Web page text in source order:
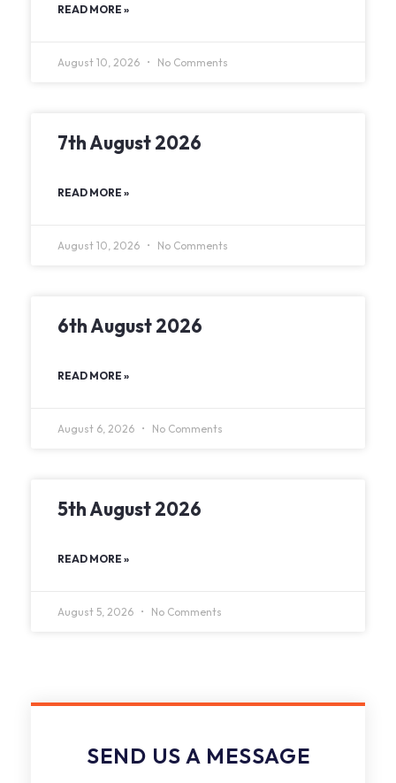
READ MORE »
August 10, 2026 No Comments
7th August 2026
READ MORE »
August 10, 2026 No Comments
6th August 2026
READ MORE »
August 6, 2026 No Comments
5th August 2026
READ MORE »
August 5, 2026 No Comments
SEND US A MESSAGE